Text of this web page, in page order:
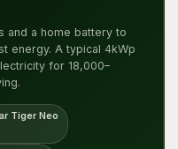
and a home battery to
energy. A typical 4kWp
for 18,000–
Tiger Neo